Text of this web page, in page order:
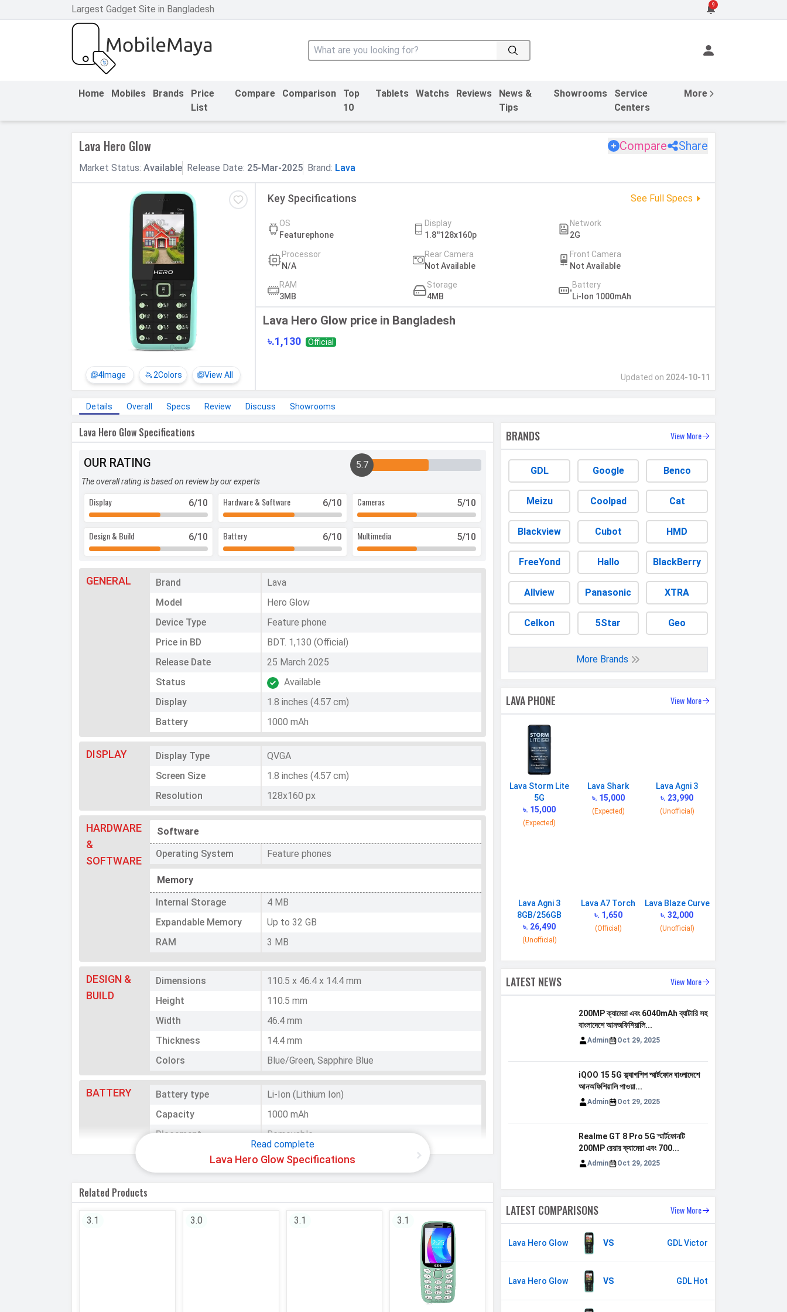
Largest Gadget Site in Bangladesh 9
Home Mobiles Brands
Price
List
Compare Comparison
Top
10
Tablets Watchs Reviews
News &
Tips
Showrooms
Service
Centers
More
Lava Hero Glow Compare Share
Market Status: Available Release Date: 25-Mar-2025 Brand: Lava
4Image 2Colors View All
Key Specifications See Full Specs
OS
Featurephone
Display
1.8''128x160p
Network
2G
Processor
N/A
Rear Camera
Not Available
Front Camera
Not Available
RAM
3MB
Storage
4MB
Battery
Li-Ion 1000mAh
Lava Hero Glow price in Bangladesh
৳.1,130 Official
Updated on 2024-10-11
Details Overall Specs Review Discuss Showrooms
Lava Hero Glow Specifications
OUR RATING 5.7
The overall rating is based on review by our experts
Display 6/10 Hardware & Software 6/10 Cameras 5/10
Design & Build 6/10 Battery 6/10 Multimedia 5/10
GENERAL Brand
Lava
Model
Hero Glow
Device Type
Feature phone
Price in BD
BDT. 1,130 (Official)
Release Date
25 March 2025
Status
Available
Display
1.8 inches (4.57 cm)
Battery
1000 mAh
DISPLAY Display Type
QVGA
Screen Size
1.8 inches (4.57 cm)
Resolution
128x160 px
HARDWARE
&
SOFTWARE
Software
Operating System
Feature phones
Memory
Internal Storage
4 MB
Expandable Memory
Up to 32 GB
RAM
3 MB
DESIGN &
BUILD
Dimensions
110.5 x 46.4 x 14.4 mm
Height
110.5 mm
Width
46.4 mm
Thickness
14.4 mm
Colors
Blue/Green, Sapphire Blue
BATTERY Battery type
Li-Ion (Lithium Ion)
Capacity
1000 mAh
Placement
Removable
SIM 1
Read complete
Lava Hero Glow Specifications
Related Products
3.1 3.0 3.1 3.1
BRANDS View More
GDL Google Benco
Meizu Coolpad Cat
Blackview Cubot HMD
FreeYond Hallo BlackBerry
Allview Panasonic XTRA
Celkon 5Star Geo
More Brands
LAVA PHONE View More
Lava Storm Lite
5G
৳. 15,000
(Expected)
Lava Shark
৳. 15,000
(Expected)
Lava Agni 3
৳. 23,990
(Unofficial)
Lava Agni 3
8GB/256GB
৳. 26,490
(Unofficial)
Lava A7 Torch
৳. 1,650
(Official)
Lava Blaze Curve
৳. 32,000
(Unofficial)
LATEST NEWS View More
200MP ক্যামেরা এবং 6040mAh ব্যাটারি সহ
বাংলাদেশে আনঅফিশিয়ালি...
Admin Oct 29, 2025
iQOO 15 5G ফ্ল্যাগশিপ স্মার্টফোন বাংলাদেশে
আনঅফিশিয়ালি পাওয়া...
Admin Oct 29, 2025
Realme GT 8 Pro 5G স্মার্টফোনটি
200MP রেয়ার ক্যামেরা এবং 700...
Admin Oct 29, 2025
LATEST COMPARISONS View More
VS
Lava Hero Glow GDL Victor
VS
Lava Hero Glow GDL Hot